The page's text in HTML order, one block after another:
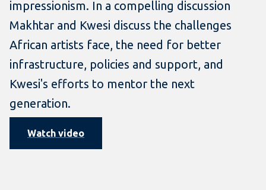
impressionism. In a compelling discussion
Makhtar and Kwesi discuss the challenges
African artists face, the need for better
infrastructure, policies and support, and
Kwesi's efforts to mentor the next
generation.
Watch video